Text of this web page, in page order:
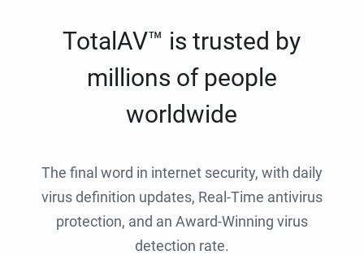
TotalAV™ is trusted by
millions of people
worldwide
The final word in internet security, with daily
virus definition updates, Real-Time antivirus
protection, and an Award-Winning virus
detection rate.